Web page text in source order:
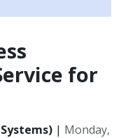
for
| Monday,